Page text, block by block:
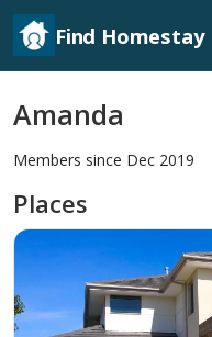
Find Homestay
Amanda
Members since Dec 2019
Places